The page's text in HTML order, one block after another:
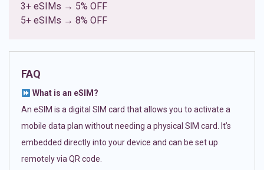
3+ eSIMs → 5% OFF
5+ eSIMs → 8% OFF
FAQ
What is an eSIM?
An eSIM is a digital SIM card that allows you to activate a
mobile data plan without needing a physical SIM card. It’s
embedded directly into your device and can be set up
remotely via QR code.